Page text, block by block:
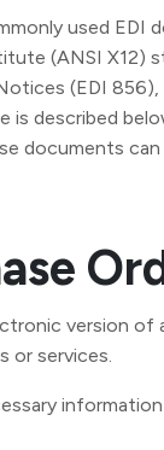
used EDI
(ANSI X12)
(EDI 856),
is described
documents
version of
or services.